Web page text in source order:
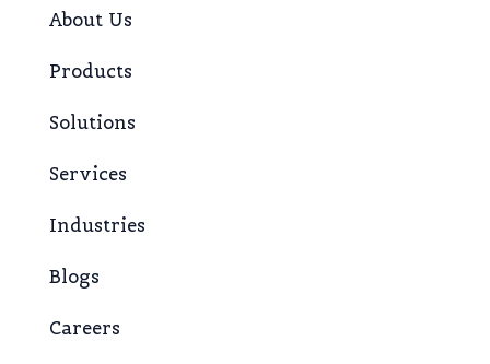
About Us
Products
Solutions
Services
Industries
Blogs
Careers